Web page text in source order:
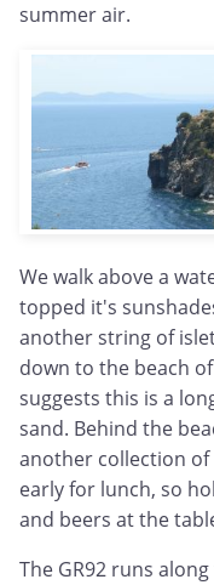
summer air.
We walk above a
topped it's
another string of
down to the beach
suggests this is a
sand. Behind the
another collection
early for lunch, so
and beers at the
The GR92 runs